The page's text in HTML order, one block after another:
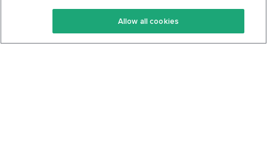
Keto Recipes
Keto Cookbook
Terms Of Service
Privacy Policy
Allow all cookies